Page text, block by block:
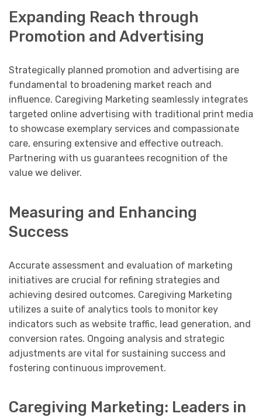
Expanding Reach through
Promotion and Advertising
Strategically planned promotion and advertising are
fundamental to broadening market reach and
influence. Caregiving Marketing seamlessly integrates
targeted online advertising with traditional print media
to showcase exemplary services and compassionate
care, ensuring extensive and effective outreach.
Partnering with us guarantees recognition of the
value we deliver.
Measuring and Enhancing
Success
Accurate assessment and evaluation of marketing
initiatives are crucial for refining strategies and
achieving desired outcomes. Caregiving Marketing
utilizes a suite of analytics tools to monitor key
indicators such as website traffic, lead generation, and
conversion rates. Ongoing analysis and strategic
adjustments are vital for sustaining success and
fostering continuous improvement.
Caregiving Marketing: Leaders in